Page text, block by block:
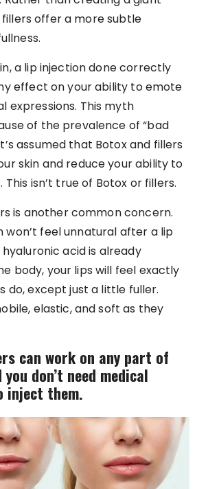
fillers offer a more subtle
a lip injection done correctly
effect on your ability to emote
expressions. This myth
of the prevalence of “bad
assumed that Botox and fillers
skin and reduce your ability to
isn’t true of Botox or fillers.
is another common concern.
won’t feel unnatural after a lip
acid is already
body, your lips will feel exactly
do, except just a little fuller.
elastic, and soft as they
can work on any part of
don’t need medical
inject them.